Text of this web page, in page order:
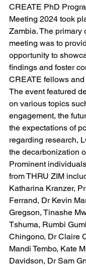
CREATE PhD
Meeting 2024 took
Zambia. The primary
meeting was to
opportunity to
findings and foster
CREATE fellows
The event featured
on various topics
engagement, the
the expectations of
regarding research,
the decarbonization
Prominent
from THRU ZIM
Katharina Kranzer,
Ferrand, Dr Kevin
Gregson, Tinashe
Tshuma, Rumbi
Chingono, Dr Claire
Mandi Tembo, Kate
Davidson, Dr Sam